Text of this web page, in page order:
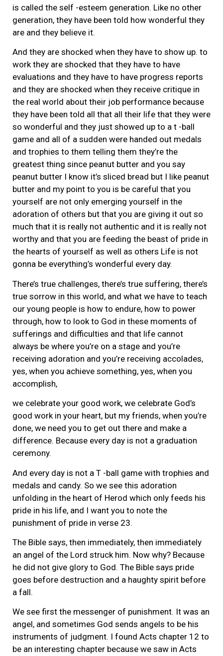
is called the self -esteem generation. Like no other
generation, they have been told how wonderful they
are and they believe it.
And they are shocked when they have to show up. to
work they are shocked that they have to have
evaluations and they have to have progress reports
and they are shocked when they receive critique in
the real world about their job performance because
they have been told all that all their life that they were
so wonderful and they just showed up to a t -ball
game and all of a sudden were handed out medals
and trophies to them telling them they’re the
greatest thing since peanut butter and you say
peanut butter I know it’s sliced bread but I like peanut
butter and my point to you is be careful that you
yourself are not only emerging yourself in the
adoration of others but that you are giving it out so
much that it is really not authentic and it is really not
worthy and that you are feeding the beast of pride in
the hearts of yourself as well as others Life is not
gonna be everything’s wonderful every day.
There’s true challenges, there’s true suffering, there’s
true sorrow in this world, and what we have to teach
our young people is how to endure, how to power
through, how to look to God in these moments of
sufferings and difficulties and that life cannot
always be where you’re on a stage and you’re
receiving adoration and you’re receiving accolades,
yes, when you achieve something, yes, when you
accomplish,
we celebrate your good work, we celebrate God’s
good work in your heart, but my friends, when you’re
done, we need you to get out there and make a
difference. Because every day is not a graduation
ceremony.
And every day is not a T -ball game with trophies and
medals and candy. So we see this adoration
unfolding in the heart of Herod which only feeds his
pride in his life, and I want you to note the
punishment of pride in verse 23.
The Bible says, then immediately, then immediately
an angel of the Lord struck him. Now why? Because
he did not give glory to God. The Bible says pride
goes before destruction and a haughty spirit before
a fall.
We see first the messenger of punishment. It was an
angel, and sometimes God sends angels to be his
instruments of judgment. I found Acts chapter 12 to
be an interesting chapter because we saw in Acts